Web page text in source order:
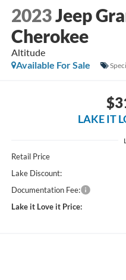
2023Jeep
Cherokee
Altitude
Available For Sale
LAKE IT
Retail Price
Lake Discount:
Documentation Fee:
Lake it Love it Price: